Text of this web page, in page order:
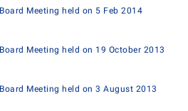
Meeting held on 5 Feb 2014
Meeting held on 19 October 2013
Meeting held on 3 August 2013